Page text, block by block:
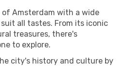
of Amsterdam with a wide
all tastes. From its iconic
treasures, there's
to explore.
city's history and culture by